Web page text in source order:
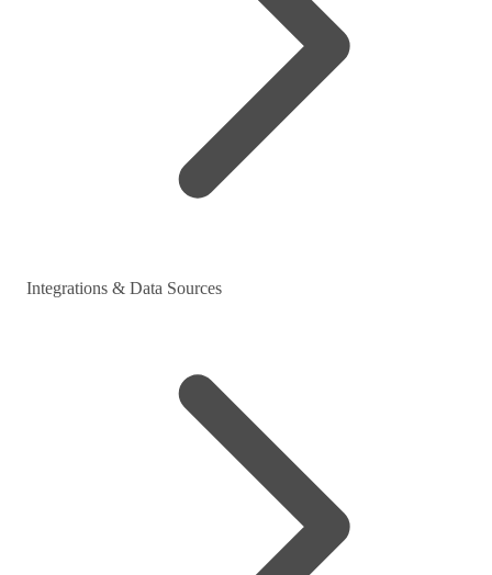
Integrations & Data Sources